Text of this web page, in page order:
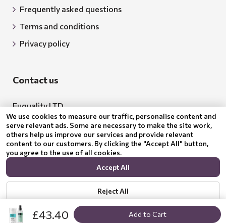
£43.40 Add to Cart
Frequently asked questions
Terms and conditions
Privacy policy
Contact us
Euquality LTD
Address: 18 Todor Aleksandrov Str., Petrich, 2850
Bulgaria
BG205062043
support@benepura.co.uk
© 2024 Benepura Trust Nature. All Rights Reserved
We use cookies to measure our traffic, personalise content and
serve relevant ads. Some are necessary to make the site work,
others help us improve our services and provide relevant
content to our customers. By clicking the "Accept All" button,
you agree to the use of all cookies.
Accept All
Reject All
Show options Privacy policy